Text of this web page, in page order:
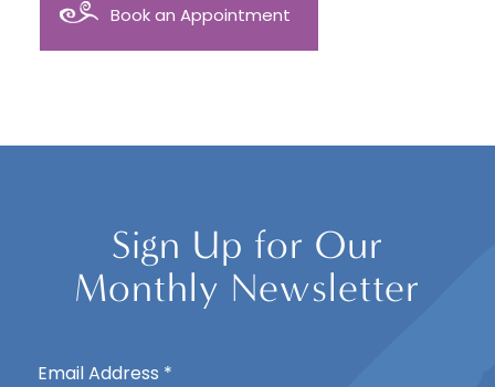
Book an Appointment
Sign Up for Our
Monthly Newsletter
Email Address *